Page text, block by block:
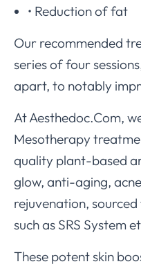
• Reduction of fat
Our recommended
series of four
apart, to notably
At Aesthedoc.Com,
Mesotherapy
quality plant-based
glow, anti-aging,
rejuvenation,
such as SRS System
These potent skin